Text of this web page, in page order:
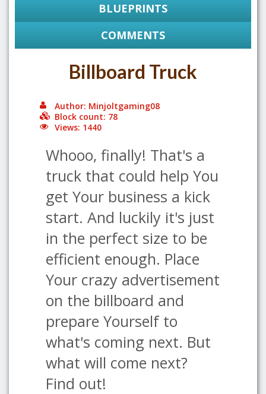
BLUEPRINTS
COMMENTS
Billboard Truck
Author: Minjoltgaming08
Block count: 78
Views: 1440
Whooo, finally! That's a
truck that could help You
get Your business a kick
start. And luckily it's just
in the perfect size to be
efficient enough. Place
Your crazy advertisement
on the billboard and
prepare Yourself to
what's coming next. But
what will come next?
Find out!